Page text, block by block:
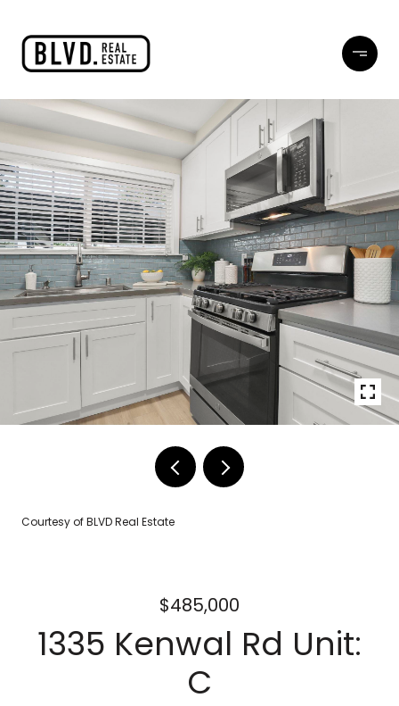
Courtesy of BLVD Real Estate
$485,000
1335 Kenwal Rd Unit:
C